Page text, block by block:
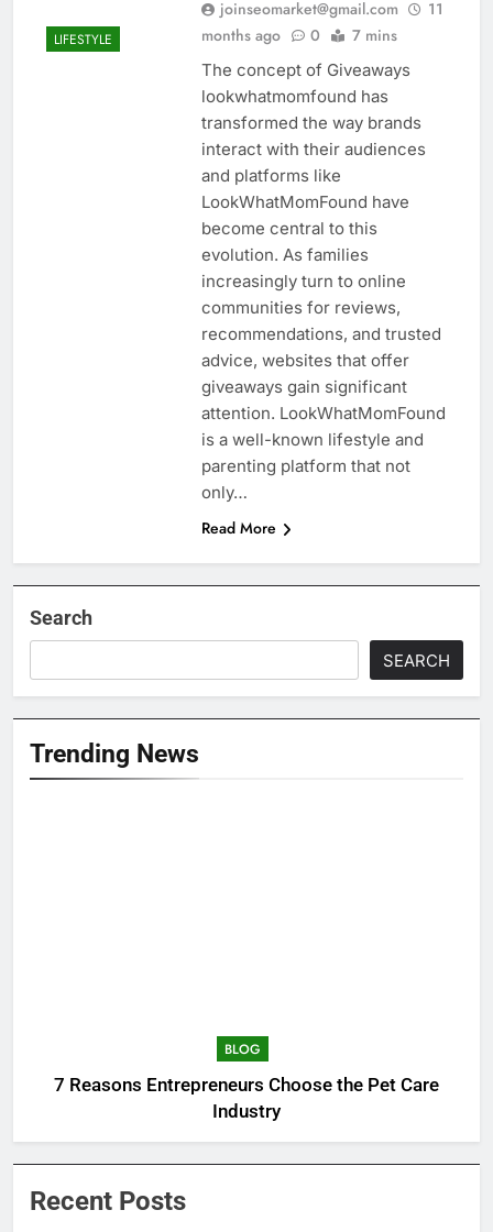
LIFESTYLE
joinseomarket@gmail.com
11
months ago
0 7 mins
The concept of Giveaways
lookwhatmomfound has
transformed the way brands
interact with their audiences
and platforms like
LookWhatMomFound have
become central to this
evolution. As families
increasingly turn to online
communities for reviews,
recommendations, and trusted
advice, websites that offer
giveaways gain significant
attention. LookWhatMomFound
is a well-known lifestyle and
parenting platform that not
only…
Read More
Search
SEARCH
Trending News
BLOG
7 Reasons Entrepreneurs Choose the Pet Care
Industry
Recent Posts